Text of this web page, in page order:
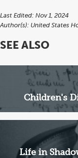
Last Edited: Nov 1, 2024
Author(s): United States
SEE ALSO
Children's
Life in